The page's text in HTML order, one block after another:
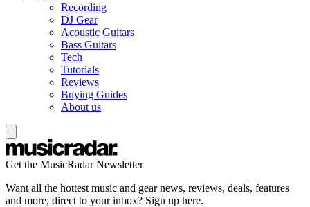
Recording
DJ Gear
Acoustic Guitars
Bass Guitars
Tech
Tutorials
Reviews
Buying Guides
About us
Get the MusicRadar Newsletter
Want all the hottest music and gear news, reviews, deals, features
and more, direct to your inbox? Sign up here.